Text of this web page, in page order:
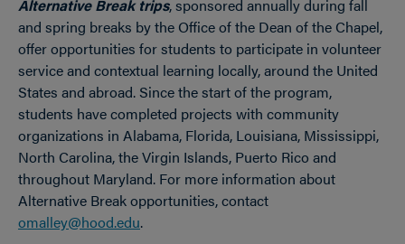
Alternative Break trips, sponsored annually during fall
and spring breaks by the Office of the Dean of the Chapel,
offer opportunities for students to participate in volunteer
service and contextual learning locally, around the United
States and abroad. Since the start of the program,
students have completed projects with community
organizations in Alabama, Florida, Louisiana, Mississippi,
North Carolina, the Virgin Islands, Puerto Rico and
throughout Maryland. For more information about
Alternative Break opportunities, contact
omalley@hood.edu.